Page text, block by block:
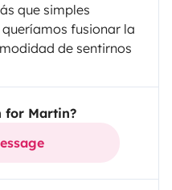
que simples
fusionar la
de sentirnos
for Martin?